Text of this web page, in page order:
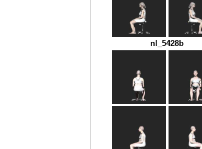
nl_5428b